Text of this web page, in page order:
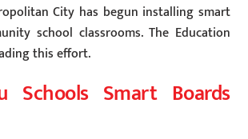
City has begun installing smart
school classrooms. The Education
this effort.
Schools Smart Boards